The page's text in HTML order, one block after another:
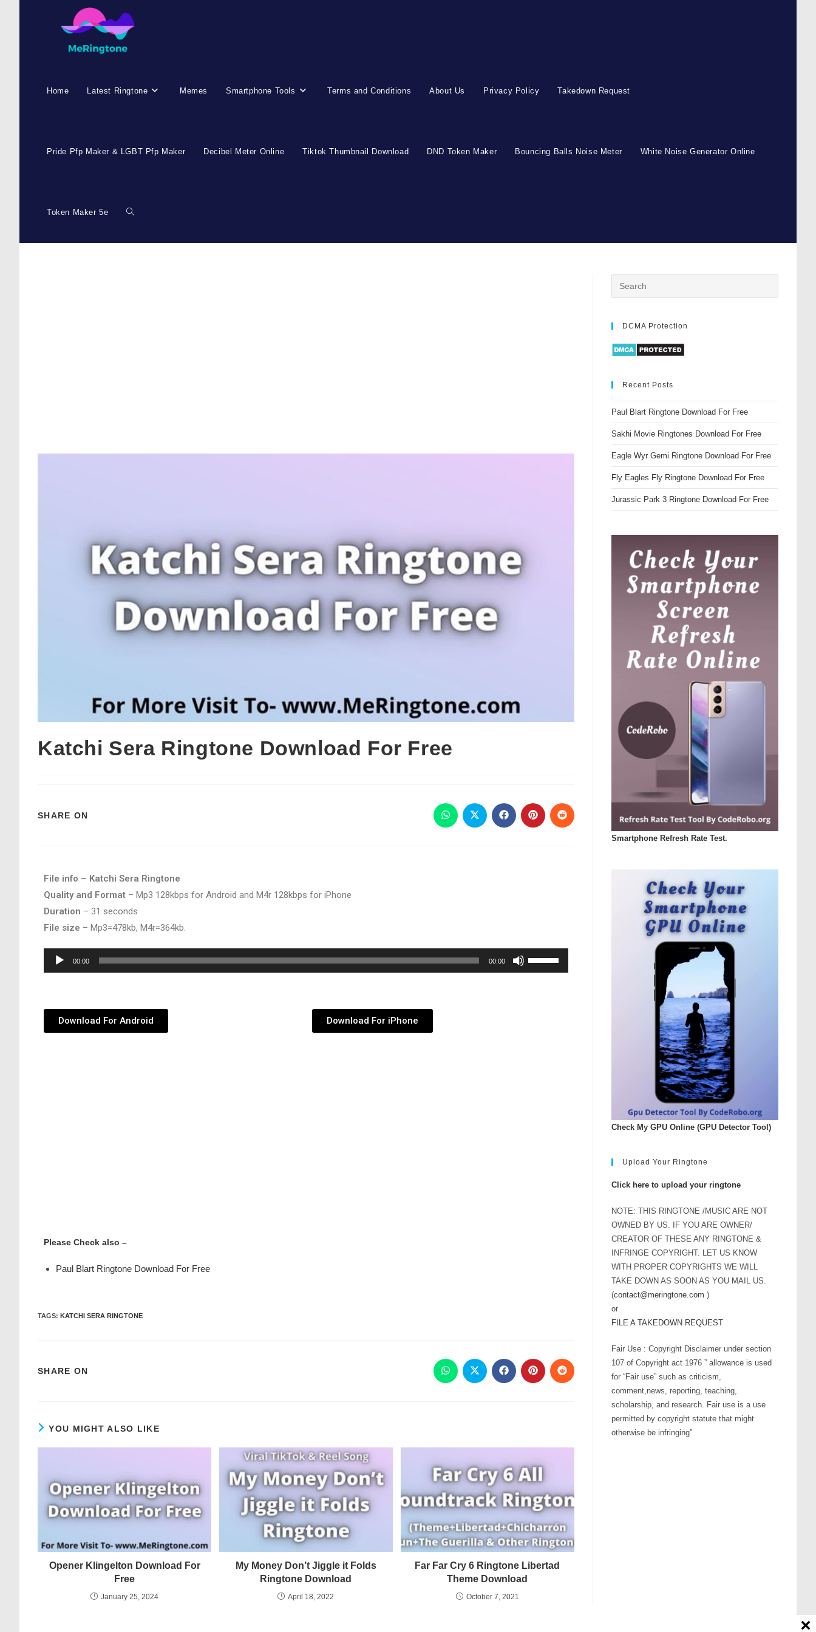
Home Latest Ringtone Memes Smartphone Tools Terms and Conditions About Us Privacy Policy Takedown Request
Pride Pfp Maker & LGBT Pfp Maker Decibel Meter Online Tiktok Thumbnail Download DND Token Maker Bouncing Balls Noise Meter White Noise Generator Online
Token Maker 5e
Katchi Sera Ringtone Download For Free
SHARE ON
File info – Katchi Sera Ringtone
Quality and Format – Mp3 128kbps for Android and M4r 128kbps for iPhone
Duration – 31 seconds
File size – Mp3=478kb, M4r=364kb.
Audio
Player
00:00 00:00
Use
Up/Down
Download For Android Download For iPhone
Please Check also –
Paul Blart Ringtone Download For Free
TAGS: KATCHI SERA RINGTONE
SHARE ON
YOU MIGHT ALSO LIKE
Opener Klingelton Download For
Free
January 25, 2024
My Money Don’t Jiggle it Folds
Ringtone Download
April 18, 2022
Far Far Cry 6 Ringtone Libertad
Theme Download
October 7, 2021
DCMA Protection
Recent Posts
Paul Blart Ringtone Download For Free
Sakhi Movie Ringtones Download For Free
Eagle Wyr Gemi Ringtone Download For Free
Fly Eagles Fly Ringtone Download For Free
Jurassic Park 3 Ringtone Download For Free
Smartphone Refresh Rate Test.
Check My GPU Online (GPU Detector Tool)
Upload Your Ringtone
Click here to upload your ringtone
NOTE: THIS RINGTONE /MUSIC ARE NOT
OWNED BY US. IF YOU ARE OWNER/
CREATOR OF THESE ANY RINGTONE &
INFRINGE COPYRIGHT. LET US KNOW
WITH PROPER COPYRIGHTS WE WILL
TAKE DOWN AS SOON AS YOU MAIL US.
(contact@meringtone.com )
or
FILE A TAKEDOWN REQUEST
Fair Use : Copyright Disclaimer under section
107 of Copyright act 1976 ” allowance is used
for “Fair use” such as criticism,
comment,news, reporting, teaching,
scholarship, and research. Fair use is a use
permitted by copyright statute that might
otherwise be infringing”